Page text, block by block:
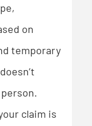
on
temporary
claim is